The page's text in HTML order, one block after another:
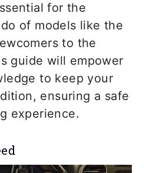
for the
of models like the
to the
guide will empower
to keep your
ensuring a safe
experience.